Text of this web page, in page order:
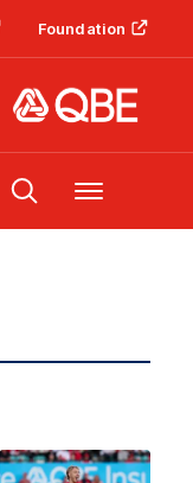
Foundation
Menu